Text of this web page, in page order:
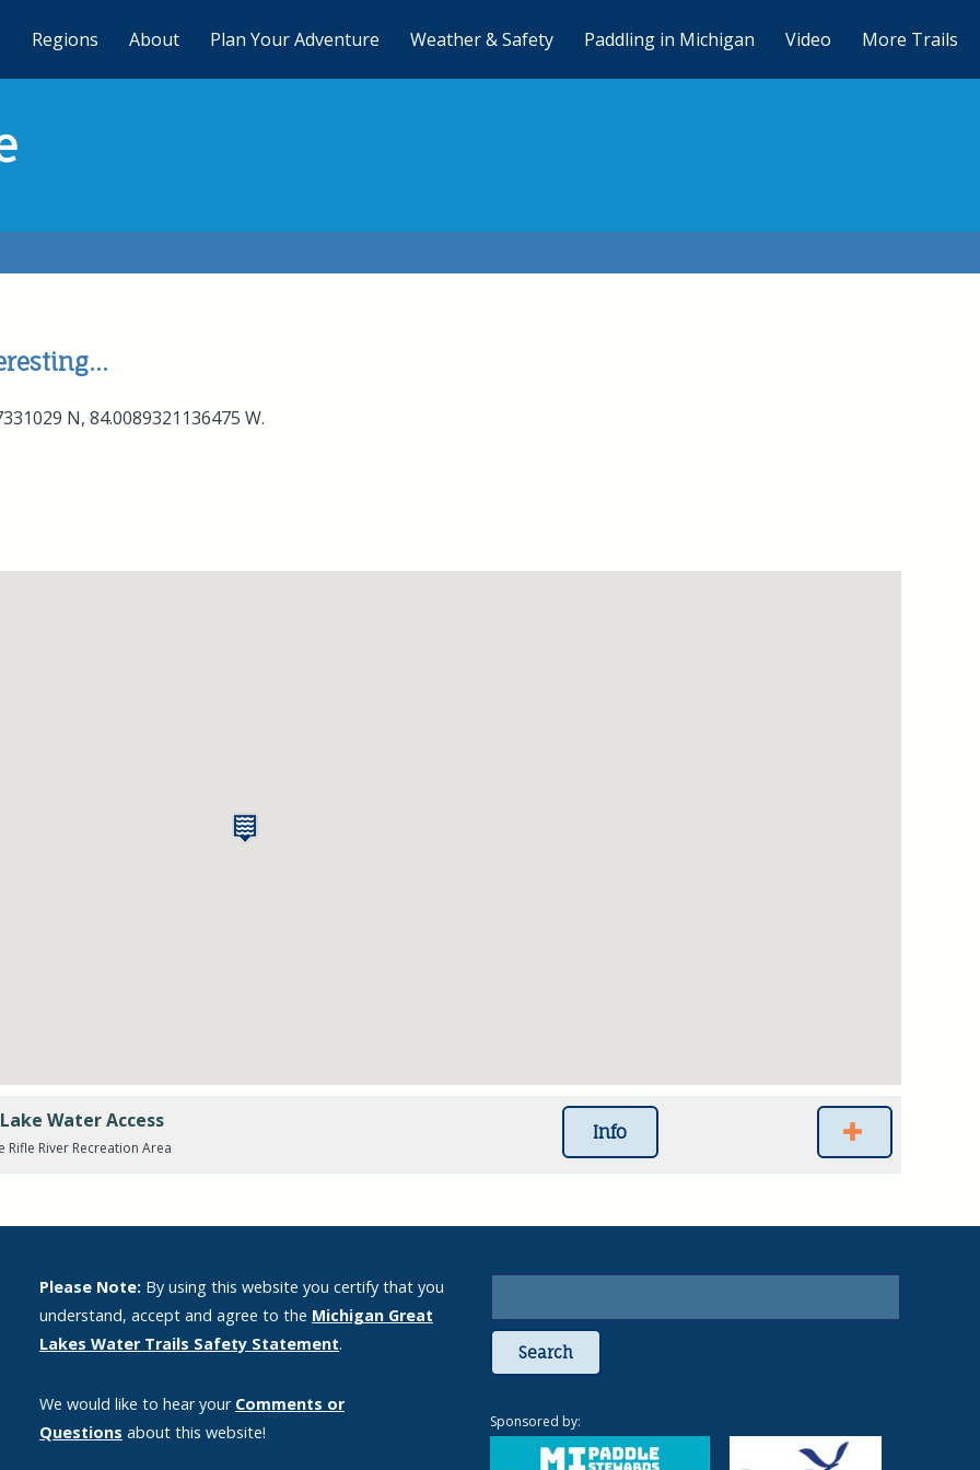
N, 84.0089321136475 W.
Water Access
River Recreation Area
Info
Please Note: By using this website you certify that you
understand, accept and agree to the Michigan Great
Lakes Water Trails Safety Statement.
We would like to hear your Comments or
Questions about this website!
Search
Sponsored by:
Regions About Plan Your Adventure Weather & Safety Paddling in Michigan Video More Trails